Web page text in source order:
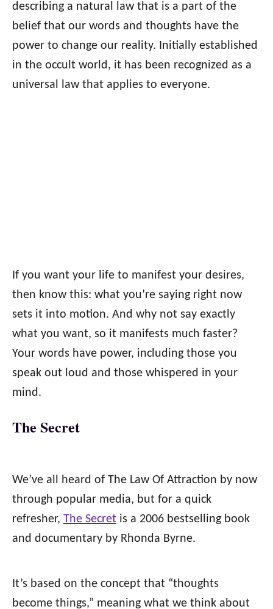
describing a natural law that is a part of the
belief that our words and thoughts have the
power to change our reality. Initially established
in the occult world, it has been recognized as a
universal law that applies to everyone.
If you want your life to manifest your desires,
then know this: what you’re saying right now
sets it into motion. And why not say exactly
what you want, so it manifests much faster?
Your words have power, including those you
speak out loud and those whispered in your
mind.
The Secret
We’ve all heard of The Law Of Attraction by now
through popular media, but for a quick
refresher, The Secret is a 2006 bestselling book
and documentary by Rhonda Byrne.
It’s based on the concept that “thoughts
become things,” meaning what we think about